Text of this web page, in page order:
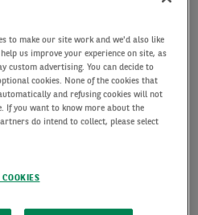
styles.
a strong investment
Grade expertise. All our
disciplined investment
features in order to
to make our site work and we'd also like
us improve your experience on site, as
custom advertising. You can decide to
cookies. None of the cookies that
and refusing cookies will not
If you want to know more about the
do intend to collect, please select